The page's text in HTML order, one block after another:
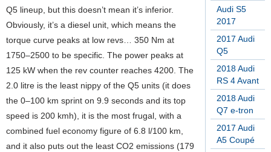
Audi S5
2017
2017 Audi
Q5
2018 Audi
RS 4 Avant
2018 Audi
Q7 e-tron
2017 Audi
A5 Coupé
Q5 lineup, but this doesn’t mean it’s inferior.
Obviously, it’s a diesel unit, which means the
torque curve peaks at low revs… 350 Nm at
1750–2500 to be specific. The power peaks at
125 kW when the rev counter reaches 4200. The
2.0 litre is the least nippy of the Q5 units (it does
the 0–100 km sprint on 9.9 seconds and its top
speed is 200 kmh), it is the most frugal, with a
combined fuel economy figure of 6.8 l/100 km,
and it also puts out the least CO2 emissions (179